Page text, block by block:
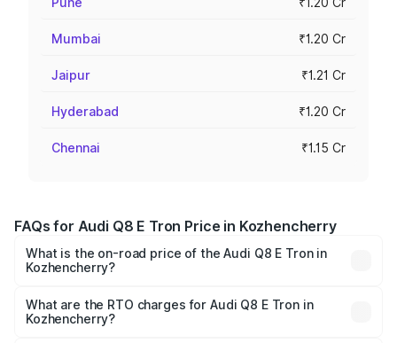
Mumbai ₹1.20 Cr
Jaipur ₹1.21 Cr
Hyderabad ₹1.20 Cr
Chennai ₹1.15 Cr
FAQs for Audi Q8 E Tron Price in Kozhencherry
What is the on-road price of the Audi Q8 E Tron in
Kozhencherry?
Cr and ₹1.27 Cr. On-road prices vary across cities based
on registration fees, insurance, and other optional
What are the RTO charges for Audi Q8 E Tron in
Kozhencherry?